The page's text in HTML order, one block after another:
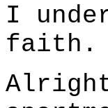
I
faith.